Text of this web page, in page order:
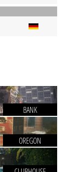
BANK
OREGON